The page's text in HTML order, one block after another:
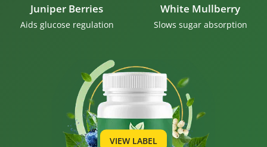
Juniper Berries
Aids glucose regulation
White Mullberry
Slows sugar absorption
VIEW LABEL